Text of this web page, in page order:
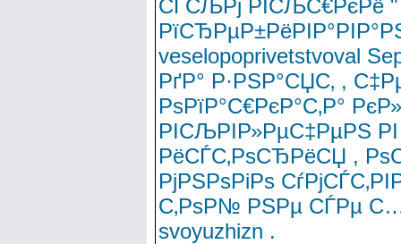
СЃСЉРј РІСЉС€РєРё "
veselopoprivetstvoval
РґР° Р·РЅР°СЏС‚ ,
РѕРїР°С€РєР°С‚Р°
РІСЉРІР»РµС‡РµРЅ
РёСЃС‚РѕСЂРёСЏ ,
РјРЅРѕРіРѕ
С‚РѕР№ РЅРµ СЃРµ
svoyuzhizn .